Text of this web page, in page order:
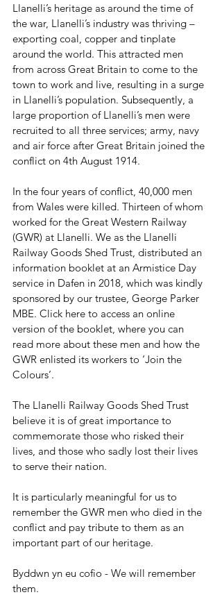
Llanelli’s heritage as around the time of
the war, Llanelli’s industry was thriving –
exporting coal, copper and tinplate
around the world. This attracted men
from across Great Britain to come to the
town to work and live, resulting in a surge
in Llanelli’s population. Subsequently, a
large proportion of Llanelli’s men were
recruited to all three services; army, navy
and air force after Great Britain joined the
conflict on 4th August 1914.
In the four years of conflict, 40,000 men
from Wales were killed. Thirteen of whom
worked for the Great Western Railway
(GWR) at Llanelli. We as the Llanelli
Railway Goods Shed Trust, distributed an
information booklet at an Armistice Day
service in Dafen in 2018, which was kindly
sponsored by our trustee, George Parker
MBE. Click here to access an online
version of the booklet, where you can
read more about these men and how the
GWR enlisted its workers to ‘Join the
Colours’.
The Llanelli Railway Goods Shed Trust
believe it is of great importance to
commemorate those who risked their
lives, and those who sadly lost their lives
to serve their nation.
It is particularly meaningful for us to
remember the GWR men who died in the
conflict and pay tribute to them as an
important part of our heritage.
Byddwn yn eu cofio - We will remember
them.